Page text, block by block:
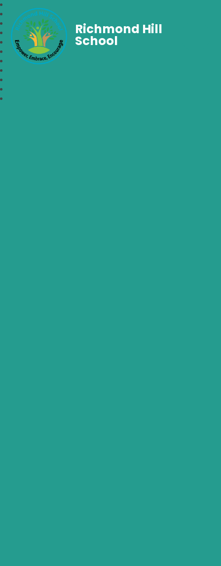
Richmond Hill
School